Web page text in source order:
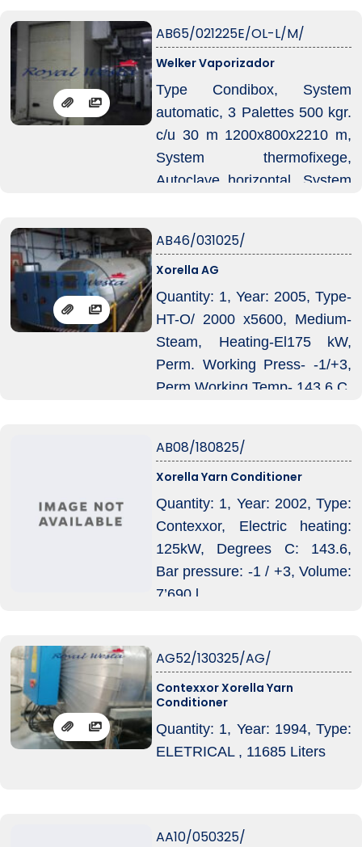
your production costs
effectively.
details, machine operation
videos or wish to schedule an
inspection, please feel free to
let us know at any time.
AB65/021225E/OL-L/M/
Welker Vaporizador
Type Condibox, System
automatic, 3 Palettes 500 kgr.
c/u 30 m 1200x800x2210 m,
System thermofixege,
Autoclave horizontal, System
injector, Unite control, Welker
dositron, Equipament, Welker-
jet, System Torbocooler,
System transport automàtic
Electro-jet.
AB46/031025/
Xorella AG
Quantity: 1, Year: 2005, Type-
HT-O/ 2000 x5600, Medium-
Steam, Heating-El175 kW,
Perm. Working Press- -1/+3,
Perm Working Temp- 143.6 C,
AB08/180825/
Xorella Yarn Conditioner
Quantity: 1, Year: 2002, Type:
Contexxor, Electric heating:
125kW, Degrees C: 143.6,
Bar pressure: -1 / +3, Volume:
7’690 l.
AG52/130325/AG/
Contexxor Xorella Yarn
Conditioner
Quantity: 1, Year: 1994, Type:
ELETRICAL , 11685 Liters
AA10/050325/